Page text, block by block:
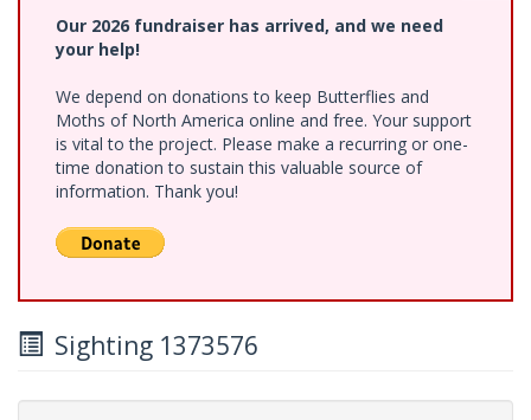
Our 2026 fundraiser has arrived, and we need
your help!
We depend on donations to keep Butterflies and
Moths of North America online and free. Your support
is vital to the project. Please make a recurring or one-
time donation to sustain this valuable source of
information. Thank you!
Sighting 1373576